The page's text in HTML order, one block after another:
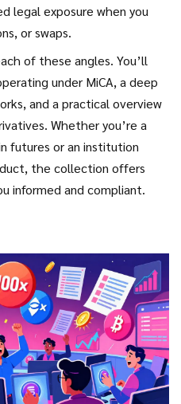
legal exposure when you
or swaps.
of these angles. You’ll
under MiCA, a deep
and a practical overview
Whether you’re a
futures or an institution
the collection offers
informed and compliant.